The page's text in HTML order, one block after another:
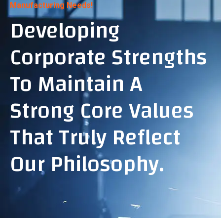
Manufacturing Needs!
Developing
Corporate Strengths
To Maintain A
Strong Core Values
That Truly Reflect
Our Philosophy.